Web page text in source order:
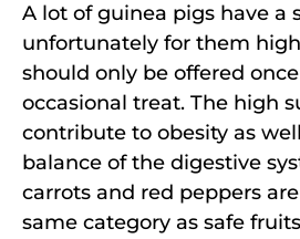
A lot of guinea pigs have a
unfortunately for them
should only be offered
occasional treat. The high
contribute to obesity as
balance of the digestive
carrots and red peppers
same category as safe